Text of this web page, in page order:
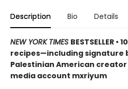
Description Bio Details
NEW YORK TIMES BESTSELLER
recipes—including signature
Palestinian American
media account mxriyum